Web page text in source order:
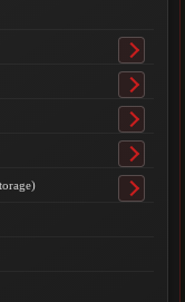
Toggle
submenu
Toggle
submenu
Toggle
submenu
Toggle
submenu
Toggle